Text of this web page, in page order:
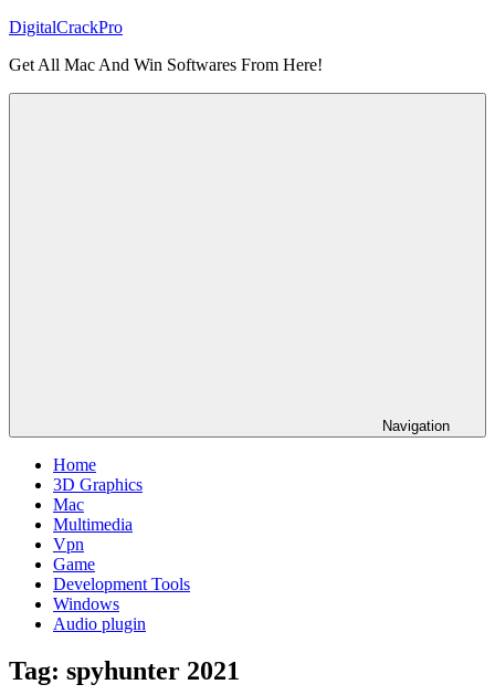
Skip
content
DigitalCrackPro
Get All Mac And Win Softwares From Here!
Navigation
Home
3D Graphics
Mac
Multimedia
Vpn
Game
Development Tools
Windows
Audio plugin
Tag: spyhunter 2021